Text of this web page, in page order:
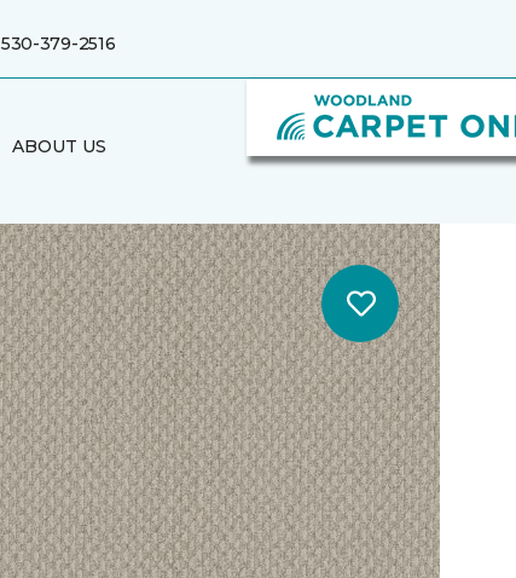
530-379-2516
ABOUT US